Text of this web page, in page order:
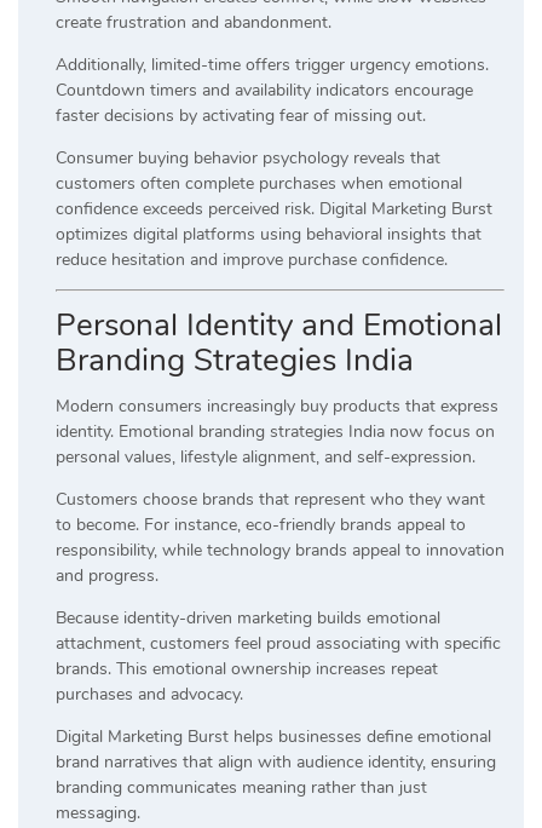
create frustration and abandonment.
Additionally, limited-time offers trigger urgency emotions.
Countdown timers and availability indicators encourage
faster decisions by activating fear of missing out.
Consumer buying behavior psychology reveals that
customers often complete purchases when emotional
confidence exceeds perceived risk. Digital Marketing Burst
optimizes digital platforms using behavioral insights that
reduce hesitation and improve purchase confidence.
Personal Identity and Emotional
Branding Strategies India
Modern consumers increasingly buy products that express
identity. Emotional branding strategies India now focus on
personal values, lifestyle alignment, and self-expression.
Customers choose brands that represent who they want
to become. For instance, eco-friendly brands appeal to
responsibility, while technology brands appeal to innovation
and progress.
Because identity-driven marketing builds emotional
attachment, customers feel proud associating with specific
brands. This emotional ownership increases repeat
purchases and advocacy.
Digital Marketing Burst helps businesses define emotional
brand narratives that align with audience identity, ensuring
branding communicates meaning rather than just
messaging.